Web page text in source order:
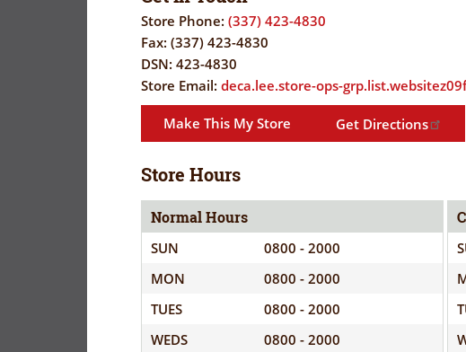
CORONAVIRUS
PRECAUTIONS
SPECIAL
EVERYDAY
SAVINGS
CENTER
SAVINGS
CENTER
GUARD/RESERVE
SALES
PATRON
SAVINGS
WE'RE
TOGETHER
Store Phone: (337) 423-4830
Fax: (337) 423-4830
DSN: 423-4830
Store Email: deca.lee.store-ops-
Make This My Store Get Directions
Store Hours
Normal Hours
SUN
0800 - 2000
MON
0800 - 2000
TUES
0800 - 2000
WEDS
0800 - 2000